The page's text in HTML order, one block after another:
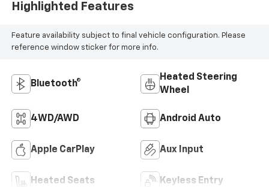
Highlighted Features
Feature availability subject to final vehicle configuration. Please
reference window sticker for more info.
Bluetooth®
Heated Steering
Wheel
4WD/AWD Android Auto
Apple CarPlay Aux Input
Heated Seats Keyless Entry